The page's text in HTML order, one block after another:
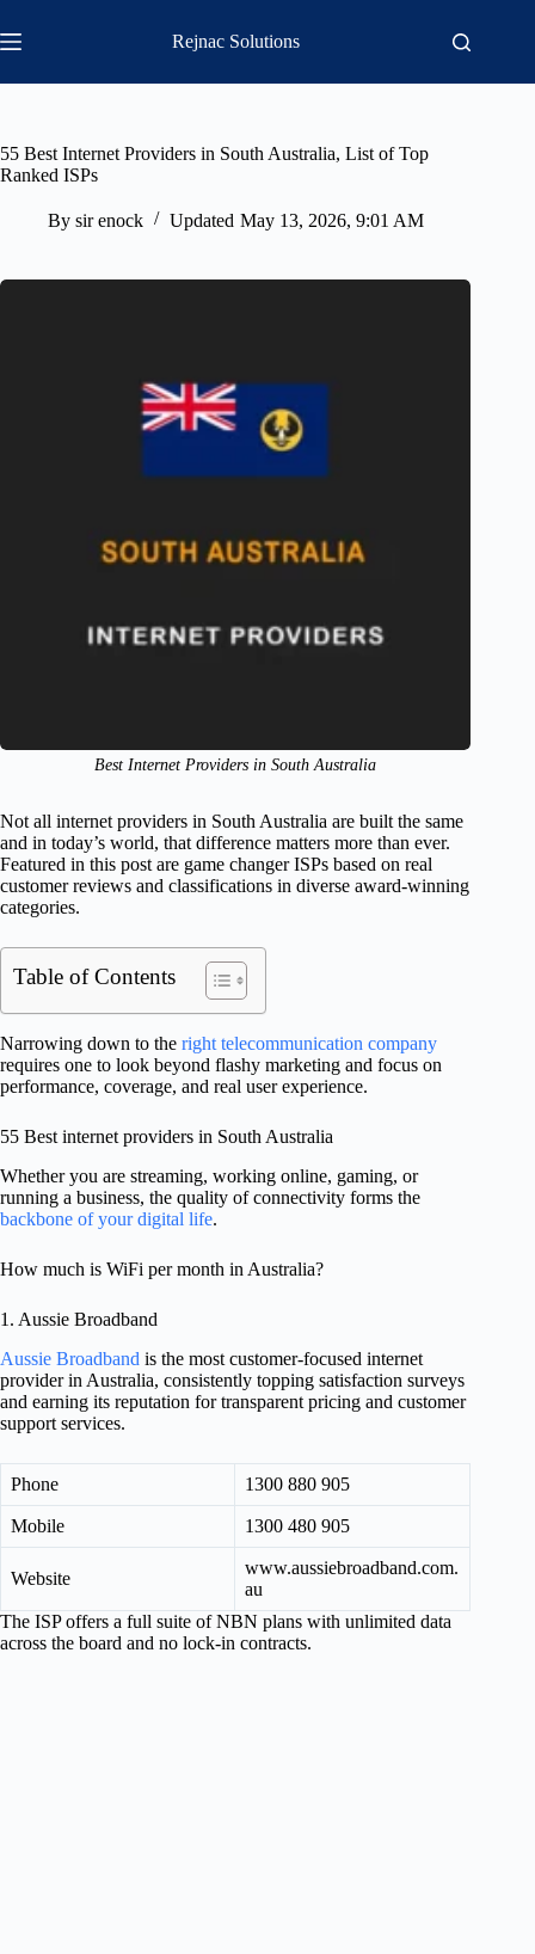
to
content
Rejnac Solutions
55 Best Internet Providers in South Australia, List of Top
Ranked ISPs
By sir enock Updated May 13, 2026, 9:01 AM
Best Internet Providers in South Australia
Not all internet providers in South Australia are built the same
and in today’s world, that difference matters more than ever.
Featured in this post are game changer ISPs based on real
customer reviews and classifications in diverse award-winning
categories.
Table of Contents
Narrowing down to the right telecommunication company
requires one to look beyond flashy marketing and focus on
performance, coverage, and real user experience.
55 Best internet providers in South Australia
Whether you are streaming, working online, gaming, or
running a business, the quality of connectivity forms the
backbone of your digital life.
How much is WiFi per month in Australia?
1. Aussie Broadband
Aussie Broadband is the most customer-focused internet
provider in Australia, consistently topping satisfaction surveys
and earning its reputation for transparent pricing and customer
support services.
Phone 1300 880 905
Mobile 1300 480 905
Website
www.aussiebroadband.com.
au
The ISP offers a full suite of NBN plans with unlimited data
across the board and no lock-in contracts.